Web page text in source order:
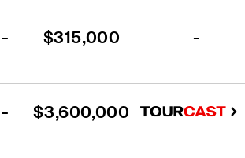
- $315,000 -
- $3,600,000